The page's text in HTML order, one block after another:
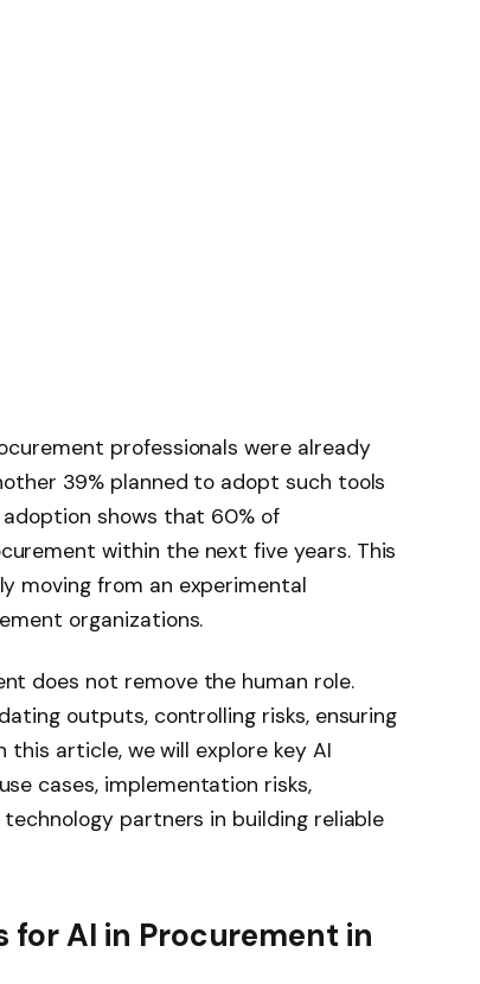
professionals were already
39% planned to adopt such tools
shows that 60% of
within the next five years. This
moving from an experimental
organizations.
does not remove the human role.
outputs, controlling risks, ensuring
this article, we will explore key AI
cases, implementation risks,
partners in building reliable
for AI in Procurement in